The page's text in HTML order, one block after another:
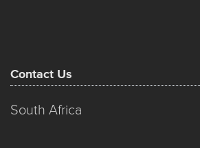
Contact Us
South Africa